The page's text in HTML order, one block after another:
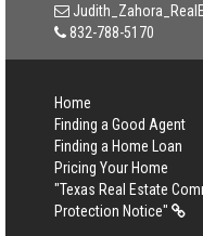
832-788-5170
Home
Finding a Good Agent
Finding a Home Loan
Pricing Your Home
"Texas Real Estate
Protection Notice"